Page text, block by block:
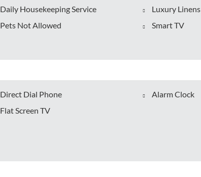
Daily Housekeeping Service
Luxury Linens
Pets Not Allowed
Smart TV
Direct Dial Phone Alarm Clock
Flat Screen TV